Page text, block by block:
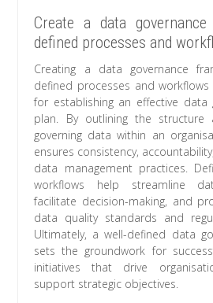
Create a data
defined processes and
Creating a data governance
defined processes and
for establishing an effective data
plan. By outlining the structure
governing data within an
ensures consistency,
data management practices.
workflows help streamline
facilitate decision-making, and
data quality standards and
Ultimately, a well-defined data
sets the groundwork for
initiatives that drive
support strategic objectives.